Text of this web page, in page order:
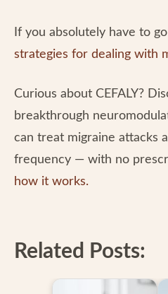
If you absolutely have to
strategies for dealing with
Curious about CEFALY?
breakthrough
can treat migraine attacks
frequency — with no
how it works.
Related Posts: